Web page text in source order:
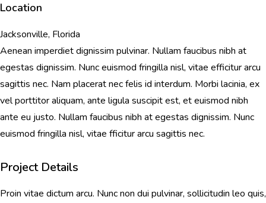
Location
Jacksonville, Florida
Aenean imperdiet dignissim pulvinar. Nullam faucibus nibh at
egestas dignissim. Nunc euismod fringilla nisl, vitae efficitur arcu
sagittis nec. Nam placerat nec felis id interdum. Morbi lacinia, ex
vel porttitor aliquam, ante ligula suscipit est, et euismod nibh
ante eu justo. Nullam faucibus nibh at egestas dignissim. Nunc
euismod fringilla nisl, vitae fficitur arcu sagittis nec.
Project Details
Proin vitae dictum arcu. Nunc non dui pulvinar, sollicitudin leo quis,